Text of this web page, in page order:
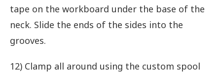
tape on the workboard under the base of the
neck. Slide the ends of the sides into the
grooves.
12) Clamp all around using the custom spool